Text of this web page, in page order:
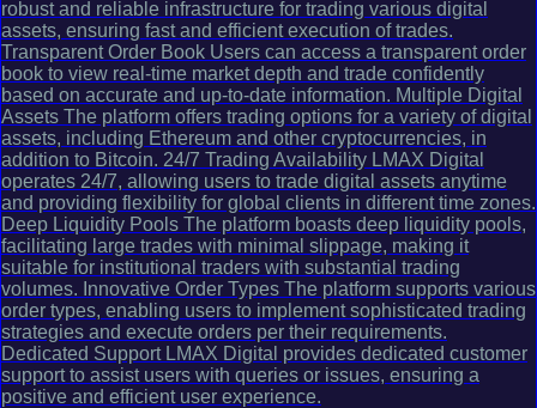
robust and reliable infrastructure for trading various digital
assets, ensuring fast and efficient execution of trades.
Transparent Order Book Users can access a transparent order
book to view real-time market depth and trade confidently
based on accurate and up-to-date information. Multiple Digital
Assets The platform offers trading options for a variety of digital
assets, including Ethereum and other cryptocurrencies, in
addition to Bitcoin. 24/7 Trading Availability LMAX Digital
operates 24/7, allowing users to trade digital assets anytime
and providing flexibility for global clients in different time zones.
Deep Liquidity Pools The platform boasts deep liquidity pools,
facilitating large trades with minimal slippage, making it
suitable for institutional traders with substantial trading
volumes. Innovative Order Types The platform supports various
order types, enabling users to implement sophisticated trading
strategies and execute orders per their requirements.
Dedicated Support LMAX Digital provides dedicated customer
support to assist users with queries or issues, ensuring a
positive and efficient user experience.